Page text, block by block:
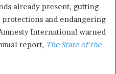
already present, gutting
and endangering
International warned
report, The State of the